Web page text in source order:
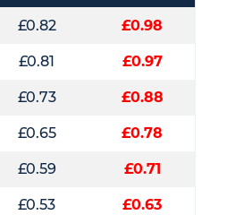
£0.82 £0.98
£0.81 £0.97
£0.73 £0.88
£0.65 £0.78
£0.59 £0.71
£0.53 £0.63